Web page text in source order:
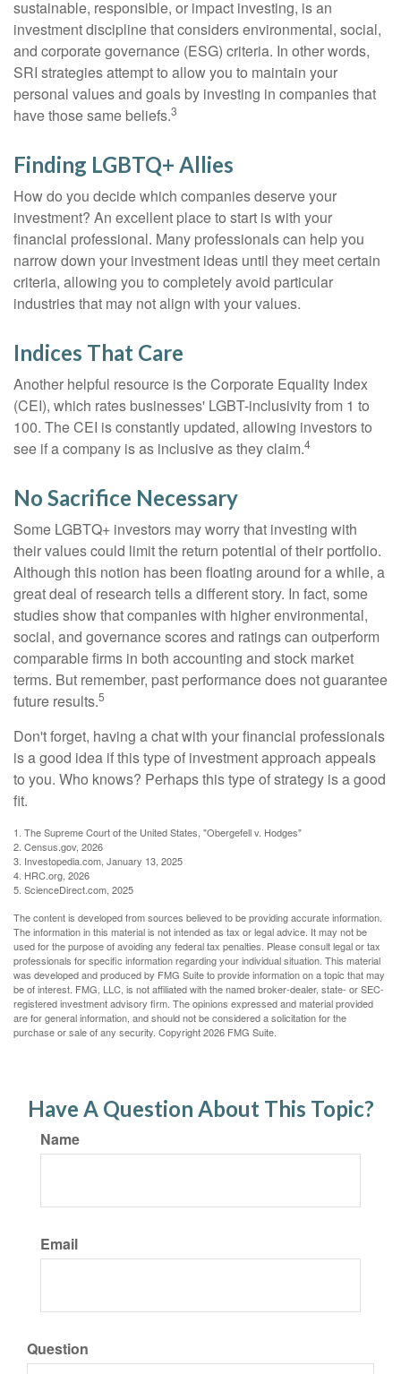
sustainable, responsible, or impact investing, is an
investment discipline that considers environmental, social,
and corporate governance (ESG) criteria. In other words,
SRI strategies attempt to allow you to maintain your
personal values and goals by investing in companies that
have those same beliefs.3
Finding LGBTQ+ Allies
How do you decide which companies deserve your
investment? An excellent place to start is with your
financial professional. Many professionals can help you
narrow down your investment ideas until they meet certain
criteria, allowing you to completely avoid particular
industries that may not align with your values.
Indices That Care
Another helpful resource is the Corporate Equality Index
(CEI), which rates businesses' LGBT-inclusivity from 1 to
100. The CEI is constantly updated, allowing investors to
see if a company is as inclusive as they claim.4
No Sacrifice Necessary
Some LGBTQ+ investors may worry that investing with
their values could limit the return potential of their portfolio.
Although this notion has been floating around for a while, a
great deal of research tells a different story. In fact, some
studies show that companies with higher environmental,
social, and governance scores and ratings can outperform
comparable firms in both accounting and stock market
terms. But remember, past performance does not guarantee
future results.5
Don't forget, having a chat with your financial professionals
is a good idea if this type of investment approach appeals
to you. Who knows? Perhaps this type of strategy is a good
fit.
1. The Supreme Court of the United States, "Obergefell v. Hodges"
2. Census.gov, 2026
3. Investopedia.com, January 13, 2025
4. HRC.org, 2026
5. ScienceDirect.com, 2025
The content is developed from sources believed to be providing accurate information.
The information in this material is not intended as tax or legal advice. It may not be
used for the purpose of avoiding any federal tax penalties. Please consult legal or tax
professionals for specific information regarding your individual situation. This material
was developed and produced by FMG Suite to provide information on a topic that may
be of interest. FMG, LLC, is not affiliated with the named broker-dealer, state- or SEC-
registered investment advisory firm. The opinions expressed and material provided
are for general information, and should not be considered a solicitation for the
purchase or sale of any security. Copyright2026 FMG Suite.
Have A Question About This Topic?
Name
Email
Question